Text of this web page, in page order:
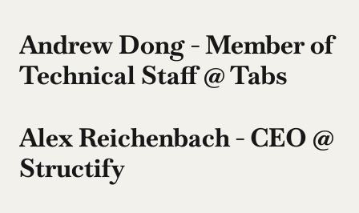
Andrew Dong - Member of
Technical Staff @ Tabs
Alex Reichenbach - CEO @
Structify